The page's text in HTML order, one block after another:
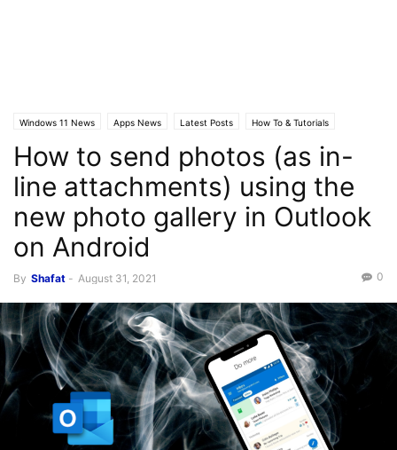
Windows 11 News Apps News Latest Posts How To & Tutorials
How to send photos (as in-
line attachments) using the
new photo gallery in Outlook
on Android
By Shafat - August 31, 2021 0